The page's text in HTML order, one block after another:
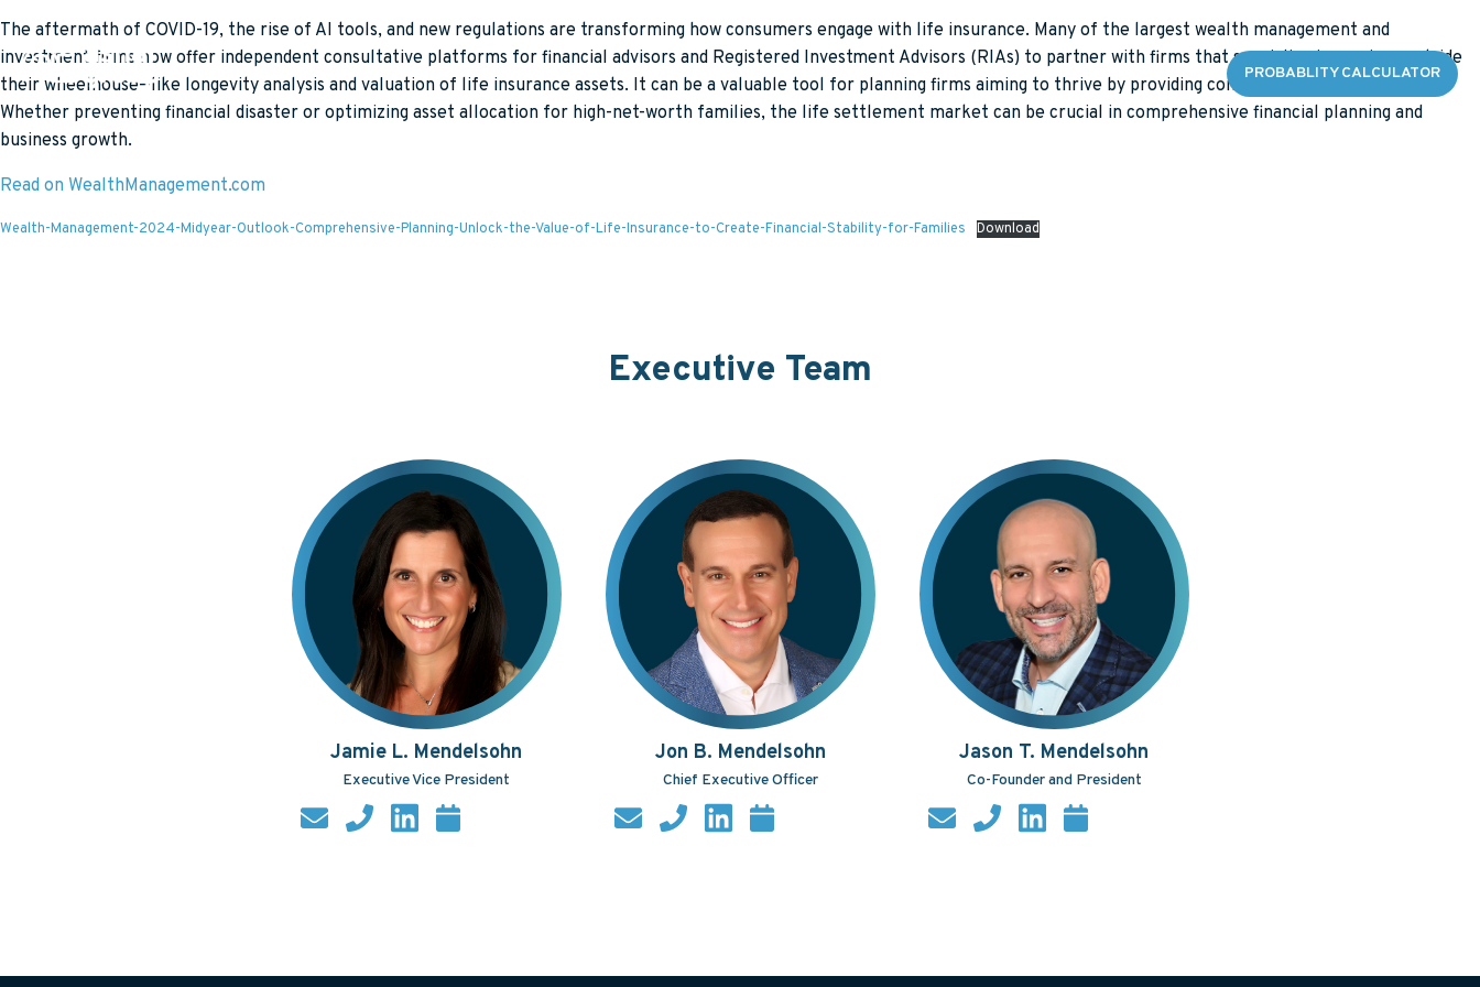
def: (ash-er) “do what is right and you will be blessed”
WHO WE SERVE
PLANNING PROFESSIONALSOUR PROCESS
ABOUT US
HOW WE'RE DIFFERENT
SUCCESS STORIES KNOWLEDGE CENTER
RESOURCES
CONTACT PROBABLITY CALCULATOR
The aftermath of COVID-19, the rise of AI tools, and new regulations are transforming how consumers engage with life insurance. Many of the largest wealth management and
investment firms now offer independent consultative platforms for financial advisors and Registered Investment Advisors (RIAs) to partner with firms that specialize in services outside
their wheelhouse—like longevity analysis and valuation of life insurance assets. It can be a valuable tool for planning firms aiming to thrive by providing comprehensive solutions.
Whether preventing financial disaster or optimizing asset allocation for high-net-worth families, the life settlement market can be crucial in comprehensive financial planning and
business growth.
Read on WealthManagement.com
Wealth-Management-2024-Midyear-Outlook-Comprehensive-Planning-Unlock-the-Value-of-Life-Insurance-to-Create-Financial-Stability-for-Families Download
Executive Team
Jamie L. Mendelsohn
Executive Vice President
Jon B. Mendelsohn
Chief Executive Officer
Jason T. Mendelsohn
Co-Founder and President